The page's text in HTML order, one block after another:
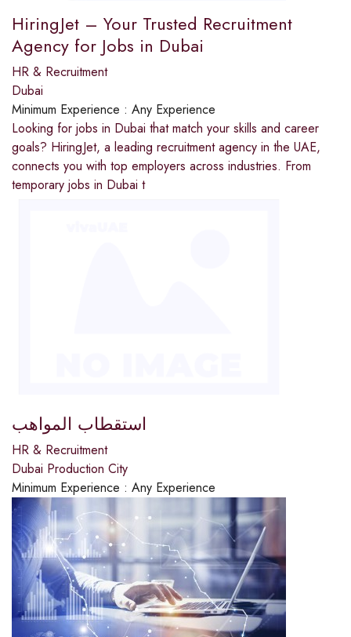
HiringJet – Your Trusted Recruitment
Agency for Jobs in Dubai
HR & Recruitment
Dubai
Minimum Experience : Any Experience
Looking for jobs in Dubai that match your skills and career
goals? HiringJet, a leading recruitment agency in the UAE,
connects you with top employers across industries. From
temporary jobs in Dubai t
استقطاب المواهب
HR & Recruitment
Dubai Production City
Minimum Experience : Any Experience